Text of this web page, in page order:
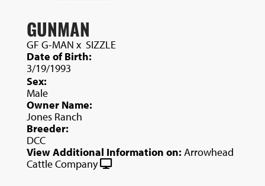
GUNMAN
GF G-MAN x SIZZLE
Date of Birth:
3/19/1993
Sex:
Male
Owner Name:
Jones Ranch
Breeder:
DCC
View Additional Information on: Arrowhead
Cattle Company